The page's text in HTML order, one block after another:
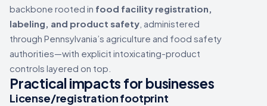
backbone rooted in food facility registration,
labeling, and product safety , administered
through Pennsylvania’s agriculture and food safety
authorities—with explicit intoxicating-product
controls layered on top.
Practical impacts for businesses
License/registration footprint